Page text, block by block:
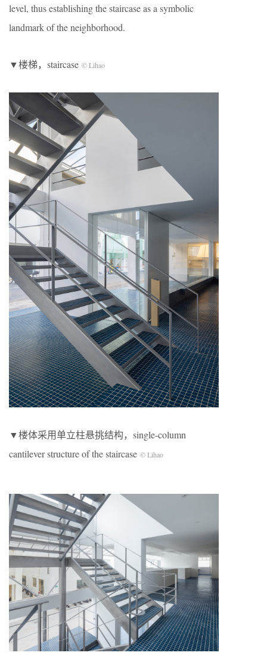
level, thus establishing the staircase as a symbolic
landmark of the neighborhood.
▼楼梯，staircase © Lihao
▼楼体采用单立柱悬挑结构，single-column
cantilever structure of the staircase © Lihao